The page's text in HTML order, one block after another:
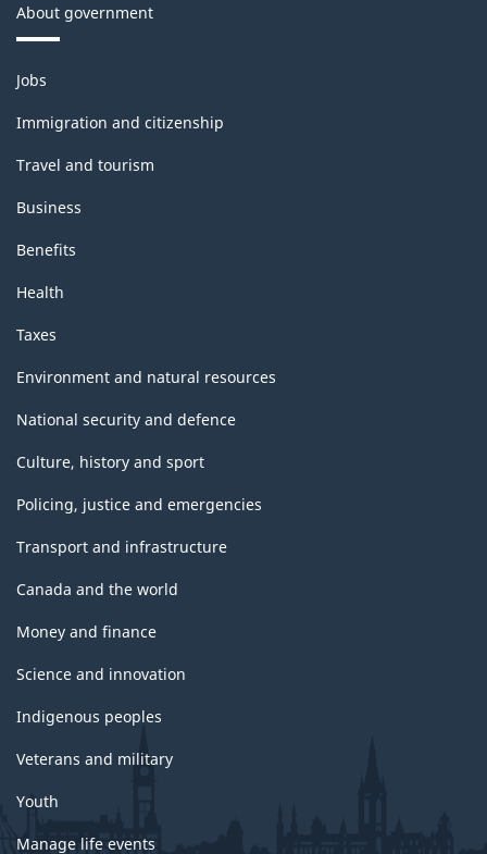
About government
Themes
and
topics
Jobs
Immigration and citizenship
Travel and tourism
Business
Benefits
Health
Taxes
Environment and natural resources
National security and defence
Culture, history and sport
Policing, justice and emergencies
Transport and infrastructure
Canada and the world
Money and finance
Science and innovation
Indigenous peoples
Veterans and military
Youth
Manage life events